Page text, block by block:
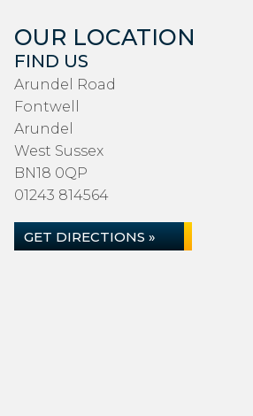
OUR LOCATION
FIND US
Arundel Road
Fontwell
Arundel
West Sussex
BN18 0QP
01243 814564
GET DIRECTIONS »